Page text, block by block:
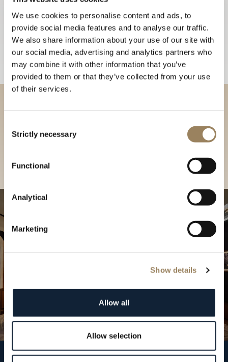
We use cookies to personalise content and ads, to
provide social media features and to analyse our traffic.
We also share information about your use of our site with
our social media, advertising and analytics partners who
may combine it with other information that you’ve
provided to them or that they’ve collected from your use
of their services.
Selection
Strictly necessary
Functional
Analytical
Marketing
Show details
Allow all
Allow selection
Discover our collections in
our Boutique